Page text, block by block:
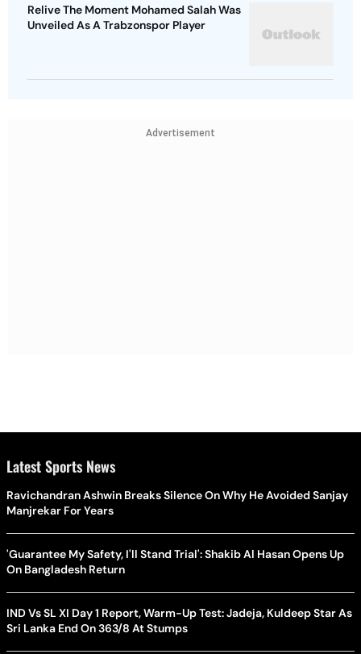
Relive The Moment Mohamed Salah Was
Unveiled As A Trabzonspor Player
Advertisement
Latest Sports News
Ravichandran Ashwin Breaks Silence On Why He Avoided Sanjay
Manjrekar For Years
'Guarantee My Safety, I'll Stand Trial': Shakib Al Hasan Opens Up
On Bangladesh Return
IND Vs SL XI Day 1 Report, Warm-Up Test: Jadeja, Kuldeep Star As
Sri Lanka End On 363/8 At Stumps